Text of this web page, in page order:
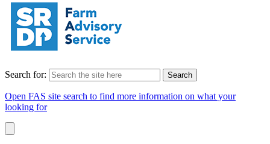
Search for:
Open FAS site search to find more information on what your
looking for